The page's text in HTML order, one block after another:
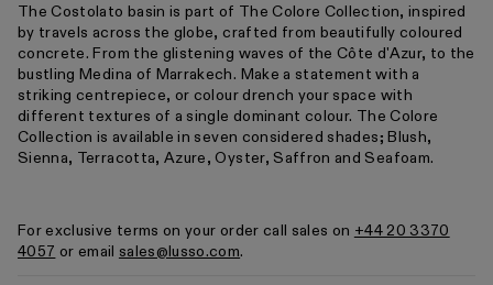
The Costolato basin is part of The Colore Collection, inspired
by travels across the globe, crafted from beautifully coloured
concrete. From the glistening waves of the Côte d'Azur, to the
bustling Medina of Marrakech. Make a statement with a
striking centrepiece, or colour drench your space with
different textures of a single dominant colour. The Colore
Collection is available in seven considered shades; Blush,
Sienna, Terracotta, Azure, Oyster, Saffron and Seafoam.
For exclusive terms on your order call sales on +44 20 3370
4057 or email sales@lusso.com.